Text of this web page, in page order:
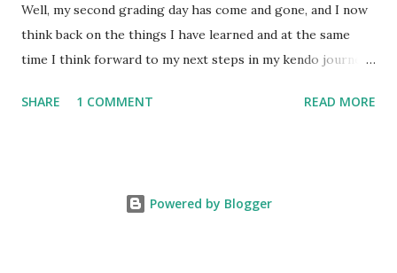
Well, my second grading day has come and gone, and I now
think back on the things I have learned and at the same
time I think forward to my next steps in my kendo journey.
suburi have been cut , footwork has been worked on, and a
restore balance to my spirit, I have not been simply looking
SHARE 1 COMMENT READ MORE
Powered by Blogger